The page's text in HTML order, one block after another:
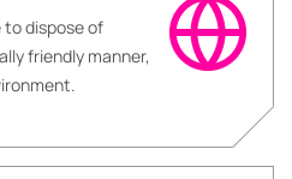
to dispose of
friendly manner,